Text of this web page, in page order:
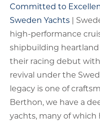
Committed to
Sweden Yachts |
high-performance
shipbuilding heartland
their racing debut with
revival under the
legacy is one of
Berthon, we have a
yachts, many of